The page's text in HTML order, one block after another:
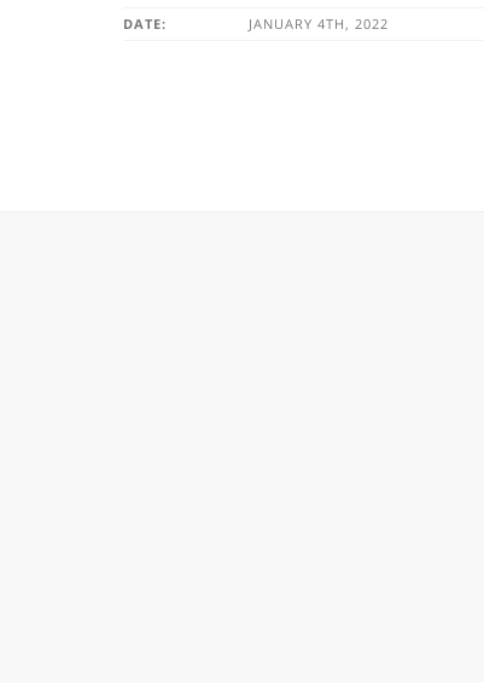
DATE:
JANUARY 4TH, 2022